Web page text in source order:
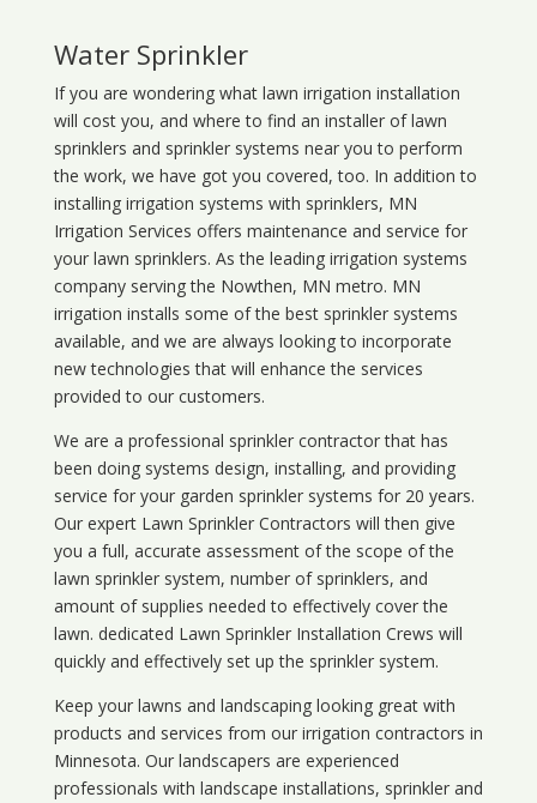
Water Sprinkler
If you are wondering what lawn irrigation installation
will cost you, and where to find an installer of lawn
sprinklers and sprinkler systems near you to perform
the work, we have got you covered, too. In addition to
installing irrigation systems with sprinklers, MN
Irrigation Services offers maintenance and service for
your lawn sprinklers. As the leading irrigation systems
company serving the Nowthen, MN metro. MN
irrigation installs some of the best sprinkler systems
available, and we are always looking to incorporate
new technologies that will enhance the services
provided to our customers.
We are a professional sprinkler contractor that has
been doing systems design, installing, and providing
service for your garden sprinkler systems for 20 years.
Our expert Lawn Sprinkler Contractors will then give
you a full, accurate assessment of the scope of the
lawn sprinkler system, number of sprinklers, and
amount of supplies needed to effectively cover the
lawn. dedicated Lawn Sprinkler Installation Crews will
quickly and effectively set up the sprinkler system.
Keep your lawns and landscaping looking great with
products and services from our irrigation contractors in
Minnesota. Our landscapers are experienced
professionals with landscape installations, sprinkler and